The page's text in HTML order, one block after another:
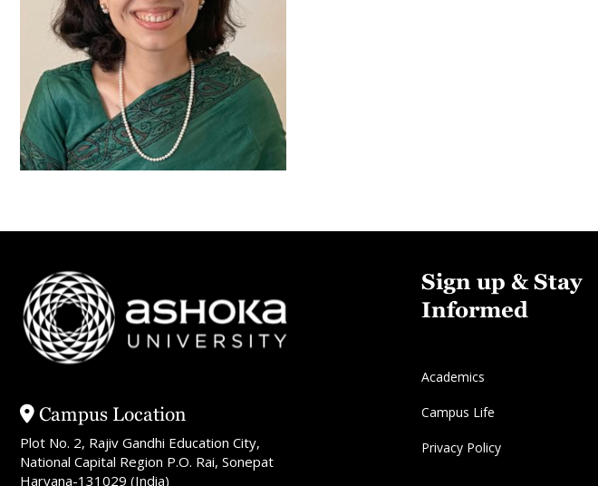
Campus Location
Plot No. 2, Rajiv Gandhi Education City,
National Capital Region P.O. Rai, Sonepat
Haryana-131029 (India)
Sign up & Stay
Informed
Academics
Campus Life
Privacy Policy